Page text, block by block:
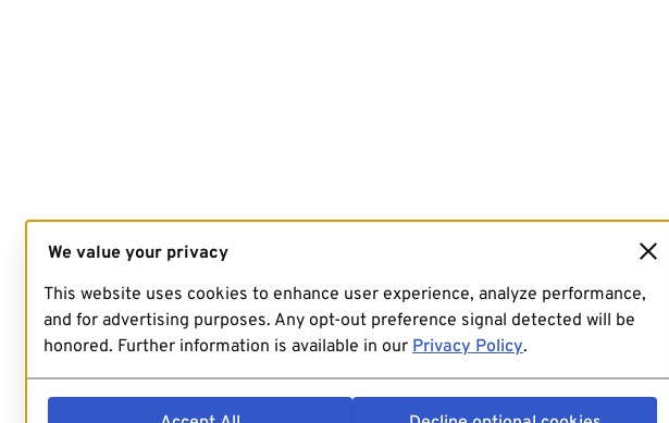
We value your privacy
This website uses cookies to enhance user experience, analyze performance,
and for advertising purposes. Any opt-out preference signal detected will be
honored. Further information is available in our Privacy Policy.